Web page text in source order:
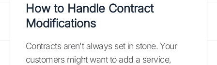
How to Handle Contract
Modifications
Contracts aren't always set in stone. Your
customers might want to add a service,